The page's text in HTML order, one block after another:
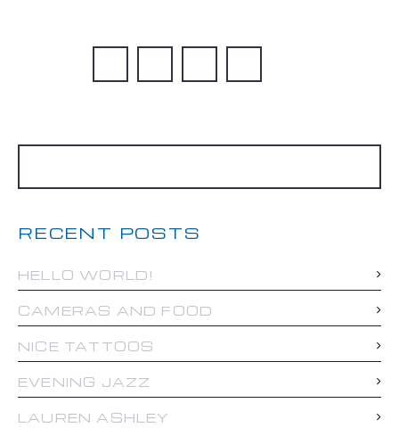
RECENT POSTS
HELLO WORLD!
CAMERAS AND FOOD
NICE TATTOOS
EVENING JAZZ
LAUREN ASHLEY